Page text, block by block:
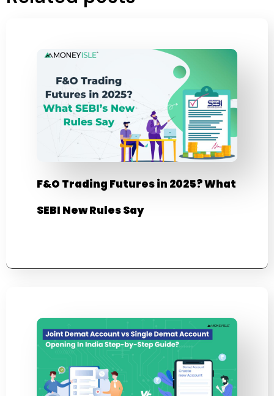
F&O Trading Futures in 2025? What
SEBI New Rules Say